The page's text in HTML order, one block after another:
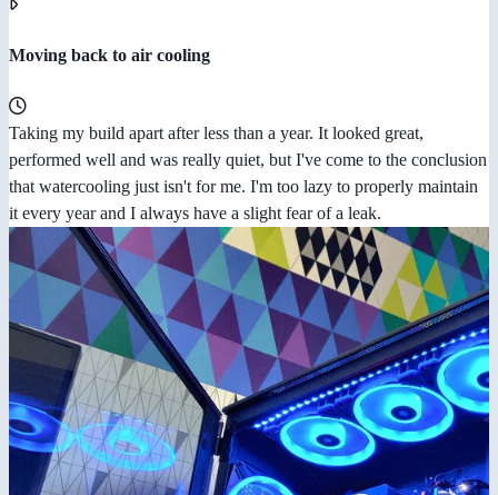
Moving back to air cooling
Taking my build apart after less than a year. It looked great,
performed well and was really quiet, but I've come to the conclusion
that watercooling just isn't for me. I'm too lazy to properly maintain
it every year and I always have a slight fear of a leak.